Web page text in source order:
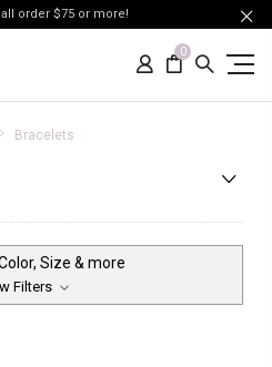
all order $75 or more!
0
Bracelets
Size & more
Filters